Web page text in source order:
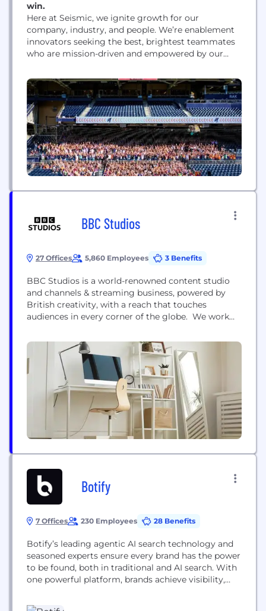
win.
Here at Seismic, we ignite growth for our
company, industry, and people. We’re enablement
innovators seeking the best, brightest teammates
who are mission-driven and empowered by our
with employees and offices around the world.. We
know it’s easy to find sales clouds and marketing
clouds, but enablement clouds? You don’t see
those every...
BBC Studios
27 Offices 5,860 Employees 3 Benefits
BBC Studios is a world-renowned content studio
and channels & streaming business, powered by
British creativity, with a reach that touches
audiences in every corner of the globe. We work
responsible for platform-defining shows from
Strictly Come Dancing to Bluey, Prehistoric Planet
to Planet Earth III. The range and quality of our
content is unsurpassed, creating...
Botify
7 Offices 230 Employees 28 Benefits
Botify’s leading agentic AI search technology and
seasoned experts ensure every brand has the power
to be found, both in traditional and AI search. With
one powerful platform, brands achieve visibility,
ChatGPT, Perplexity, and more. Botify’s technology